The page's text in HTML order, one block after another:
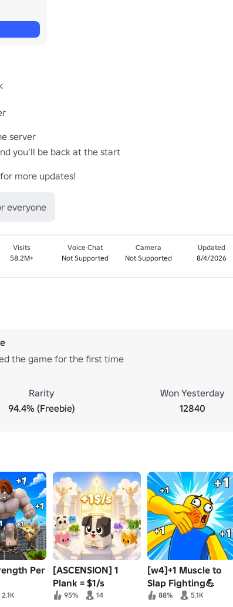
server
you’ll be back at the start
for more updates!
everyone
Visits
58.2M+
Voice Chat
Not Supported
Camera
Not Supported
Updated
8/4/2026
the game for the first time
Rarity
94.4% (Freebie)
Won Yesterday
12840
Per
2.1K
[ASCENSION] 1
Plank = $1/s
95% 14
[w4]+1 Muscle to
Slap Fighting💪
88% 5.1K